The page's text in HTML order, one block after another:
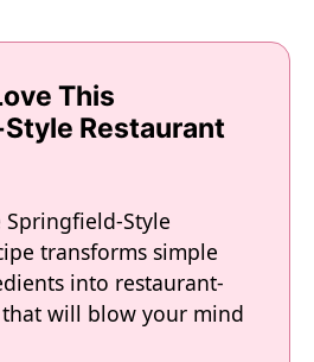
This
Restaurant
Style
transforms simple
into restaurant-
will blow your mind